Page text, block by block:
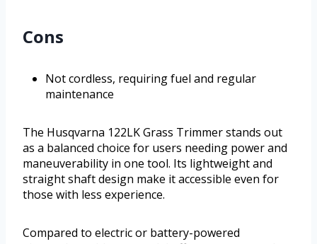
Cons
Not cordless, requiring fuel and regular
maintenance
The Husqvarna 122LK Grass Trimmer stands out
as a balanced choice for users needing power and
maneuverability in one tool. Its lightweight and
straight shaft design make it accessible even for
those with less experience.
Compared to electric or battery-powered